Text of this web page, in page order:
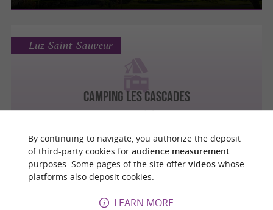
Camping Les Cascades
Campsites, Mobile Homes
Luz-Saint-Sauveur
Luz-Saint-Sauveur
By continuing to navigate, you authorize the deposit
of third-party cookies for audience measurement
purposes. Some pages of the site offer videoswhose
platforms also deposit cookies.
LEARN MORE